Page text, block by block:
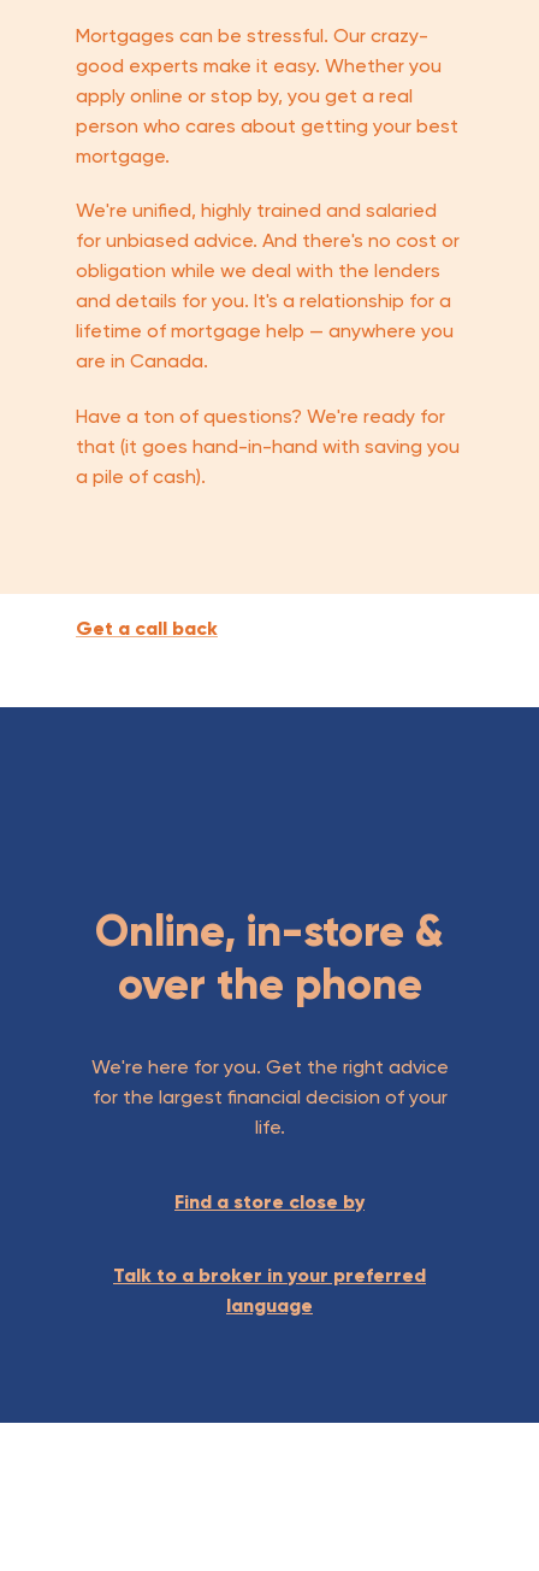
Mortgages can be stressful. Our crazy-
good experts make it easy. Whether you
apply online or stop by, you get a real
person who cares about getting your best
mortgage.
We're unified, highly trained and salaried
for unbiased advice. And there's no cost or
obligation while we deal with the lenders
and details for you. It's a relationship for a
lifetime of mortgage help — anywhere you
are in Canada.
Have a ton of questions? We're ready for
that (it goes hand-in-hand with saving you
a pile of cash).
Get a call back
Online, in-store &
over the phone
We're here for you. Get the right advice
for the largest financial decision of your
life.
Find a store close by
Talk to a broker in your preferred
language